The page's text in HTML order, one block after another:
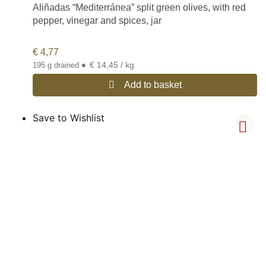
Aliñadas “Mediterránea” split green olives, with red
pepper, vinegar and spices, jar
€ 4,77
195 g drained • € 14,45 / kg
Add to basket
Save to Wishlist